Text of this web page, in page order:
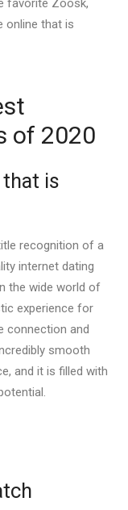
favorite Zoosk,
online that is
of 2020
is
recognition of a
internet dating
the wide world of
experience for
connection and
smooth
and it is filled with